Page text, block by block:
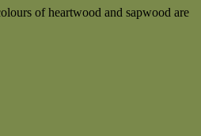
of heartwood and sapwood are